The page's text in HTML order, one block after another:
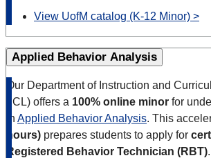
View UofM catalog (K-12 Minor) >
Applied Behavior Analysis
Our Department of Instruction and
(ICL) offers a 100% online minor for
in Applied Behavior Analysis. This
hours) prepares students to apply for
Registered Behavior Technician (RBT)